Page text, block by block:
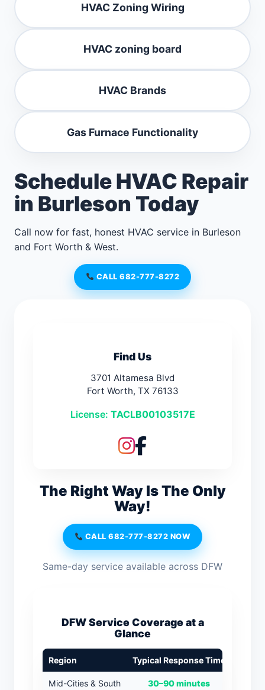
HVAC Zoning Wiring
HVAC zoning board
HVAC Brands
Gas Furnace Functionality
Schedule HVAC Repair
in Burleson Today
Call now for fast, honest HVAC service in Burleson
and Fort Worth & West.
CALL 682-777-8272
Find Us
3701 Altamesa Blvd
Fort Worth, TX 76133
License: TACLB00103517E
The Right Way Is The Only
Way!
CALL 682-777-8272 NOW
Same-day service available across DFW
DFW Service Coverage at a
Glance
Region Typical Response Time
Mid-Cities & South 30–90 minutes